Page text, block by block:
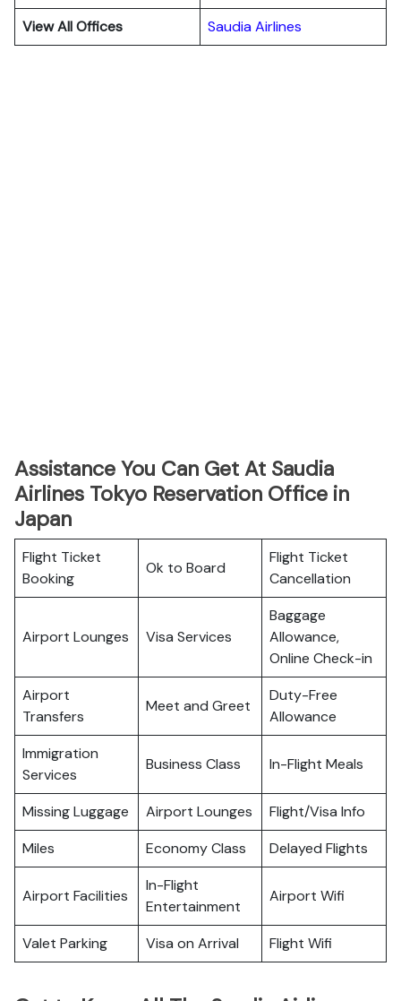
View All Offices
Saudia Airlines
Assistance You Can Get At Saudia
Airlines Tokyo Reservation Office in
Japan
Flight Ticket
Booking
Ok to Board
Flight Ticket
Cancellation
Airport Lounges Visa Services
Baggage
Allowance,
Online Check-in
Airport
Transfers
Meet and Greet
Duty-Free
Allowance
Immigration
Services
Business Class In-Flight Meals
Missing Luggage Airport Lounges
Flight/Visa Info
Miles
Economy Class Delayed Flights
Airport Facilities
In-Flight
Entertainment
Airport Wifi
Valet Parking Visa on Arrival Flight Wifi